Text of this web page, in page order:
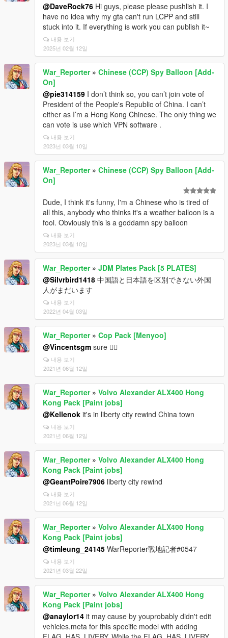
@DaveRock76 Hi guys, please please pushlish it. I
have no idea why my gta can't run LCPP and still
stuck into it. If everything is work you can publish it~
내용 보기
2025년 02월 12일
War_Reporter» Chinese (CCP) Spy Balloon [Add-
On]
@pie314159 I don’t think so, you can’t join vote of
President of the People's Republic of China. I can’t
either as I’m a Hong Kong Chinese. The only thing we
can vote is use which VPN software .
내용 보기
2023년 03월 10일
War_Reporter» Chinese (CCP) Spy Balloon [Add-
On]
Dude, I think it's funny, I'm a Chinese who is tired of
all this, anybody who thinks it's a weather balloon is a
fool. Obviously this is a goddamn spy balloon
내용 보기
2023년 03월 10일
War_Reporter» JDM Plates Pack [5 PLATES]
@Silvrbird1418 中国語と日本語を区別できない外国
人がまだいます
내용 보기
2022년 04월 03일
War_Reporter» Cop Pack [Menyoo]
@Vincentsgm sure 👌🏻
내용 보기
2021년 06월 12일
War_Reporter» Volvo Alexander ALX400 Hong
Kong Pack [Paint jobs]
@Kellenok it's in liberty city rewind China town
내용 보기
2021년 06월 12일
War_Reporter» Volvo Alexander ALX400 Hong
Kong Pack [Paint jobs]
@GeantPoire7906 liberty city rewind
내용 보기
2021년 06월 12일
War_Reporter» Volvo Alexander ALX400 Hong
Kong Pack [Paint jobs]
@timleung_24145 WarReporter戰地記者#0547
내용 보기
2021년 03월 22일
War_Reporter» Volvo Alexander ALX400 Hong
Kong Pack [Paint jobs]
@anaylor14 it may cause by youprobably didn't edit
vehicles.meta for this specific model with adding